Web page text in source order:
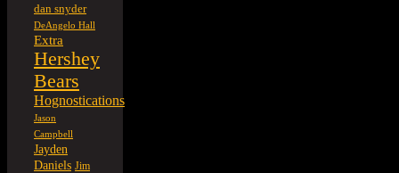
dan snyder
DeAngelo Hall
Extra
Hershey
Bears
Hognostications
Jason
Campbell
Jayden
Daniels Jim